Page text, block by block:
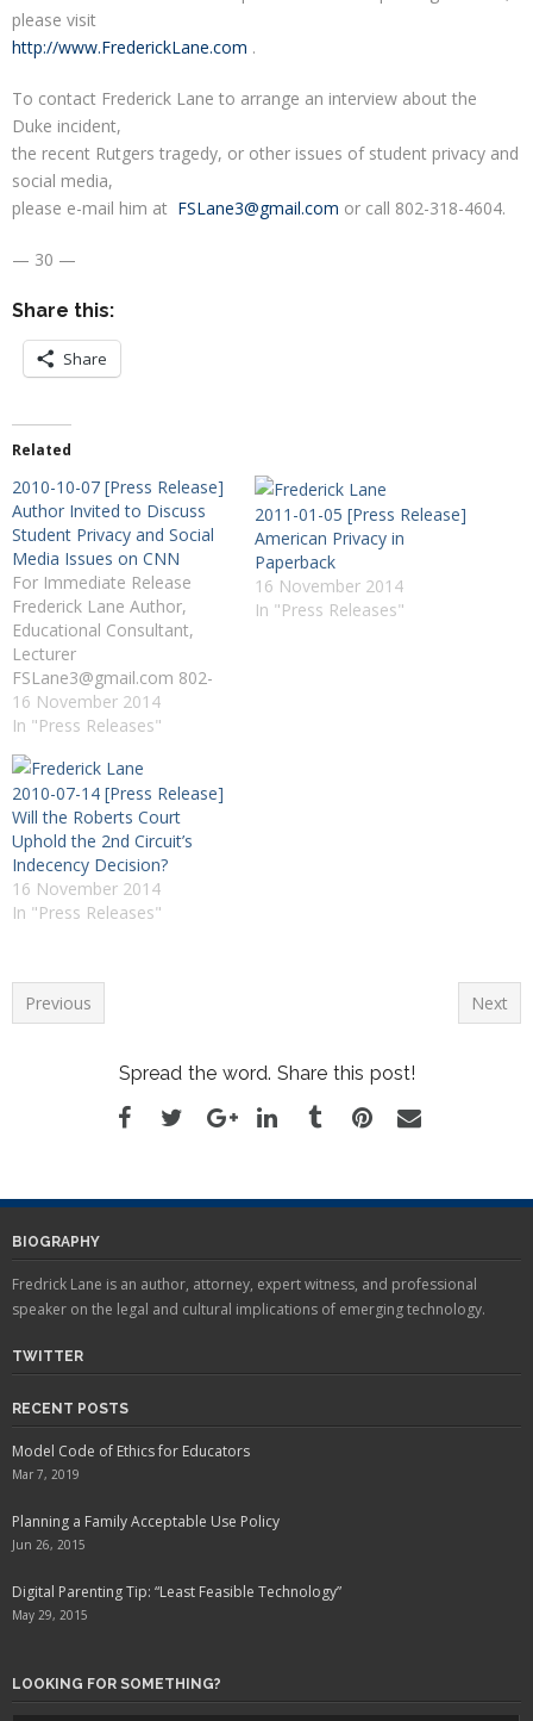
please visit
http://www.FrederickLane.com .
To contact Frederick Lane to arrange an interview about the
Duke incident,
the recent Rutgers tragedy, or other issues of student privacy and
social media,
please e-mail him at FSLane3@gmail.com or call 802-318-4604.
— 30 —
Share this:
Share
Related
2010-10-07 [Press Release]
Author Invited to Discuss
Student Privacy and Social
Media Issues on CNN
For Immediate Release
Frederick Lane Author,
Educational Consultant,
Lecturer
FSLane3@gmail.com 802-
318-4604 Burlington, VT --
Frederick Lane, an expert
on Internet privacy and
social media and the author
of "American Privacy: The
400-Year-History of Our
Most Contested Right," was
interviewed this afternoon
(10/7) on CNN Newsroom
by anchor Brooke Baldwin.
16 November 2014
In "Press Releases"
2011-01-05 [Press Release]
American Privacy in
Paperback
16 November 2014
In "Press Releases"
2010-07-14 [Press Release]
Will the Roberts Court
Uphold the 2nd Circuit’s
Indecency Decision?
16 November 2014
In "Press Releases"
Previous Next
Spread the word. Share this post!
BIOGRAPHY
Fredrick Lane is an author, attorney, expert witness, and professional
speaker on the legal and cultural implications of emerging technology.
TWITTER
RECENT POSTS
Model Code of Ethics for Educators
Mar 7, 2019
Planning a Family Acceptable Use Policy
Jun 26, 2015
Digital Parenting Tip: “Least Feasible Technology”
May 29, 2015
LOOKING FOR SOMETHING?